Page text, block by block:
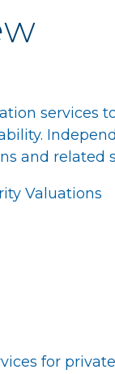
services
and
Valuations
for